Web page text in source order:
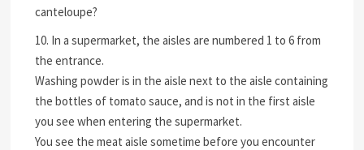
canteloupe?
10. In a supermarket, the aisles are numbered 1 to 6 from
the entrance.
Washing powder is in the aisle next to the aisle containing
the bottles of tomato sauce, and is not in the first aisle
you see when entering the supermarket.
You see the meat aisle sometime before you encounter